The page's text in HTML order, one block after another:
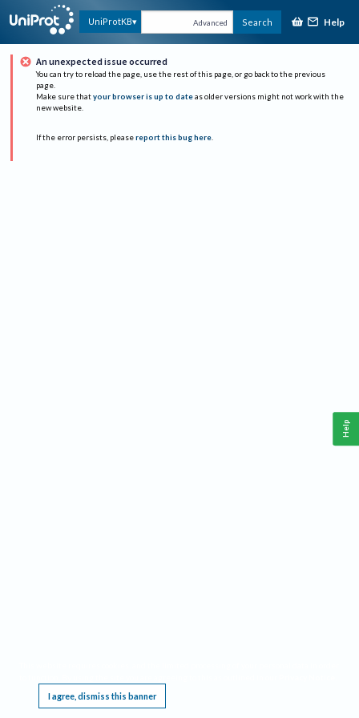
UniProtKB Advanced Search Help
An unexpected issue occurred
You can try to reload the page, use the rest of this page, or go back to the previous
page.
Make sure that your browser is up to date as older versions might not work with the
new website.
If the error persists, please report this bug here.
I agree, dismiss this banner
Help